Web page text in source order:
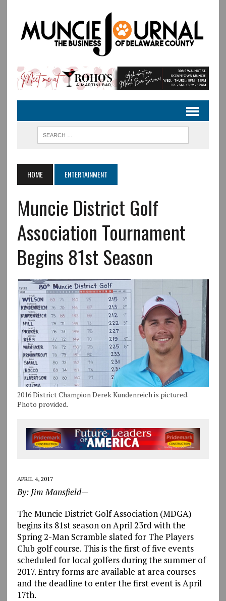
HOME ENTERTAINMENT
Muncie District Golf
Association Tournament
Begins 81st Season
2016 District Champion Derek Kundenreich is pictured.
Photo provided.
APRIL 4, 2017
By: Jim Mansfield—
The Muncie District Golf Association (MDGA)
begins its 81st season on April 23rd with the
Spring 2-Man Scramble slated for The Players
Club golf course. This is the first of five events
scheduled for local golfers during the summer of
2017. Entry forms are available at area courses
and the deadline to enter the first event is April
17th.